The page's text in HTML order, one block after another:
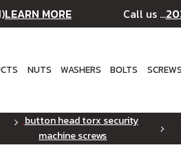
LEARN MORE Call us ...
NUTS WASHERS BOLTS SCREWS
button head torx security
machine screws